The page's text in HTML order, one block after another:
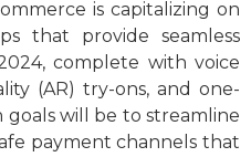
is capitalizing on
that provide seamless
complete with voice
(AR) try-ons, and one-
goals will be to streamline
payment channels that